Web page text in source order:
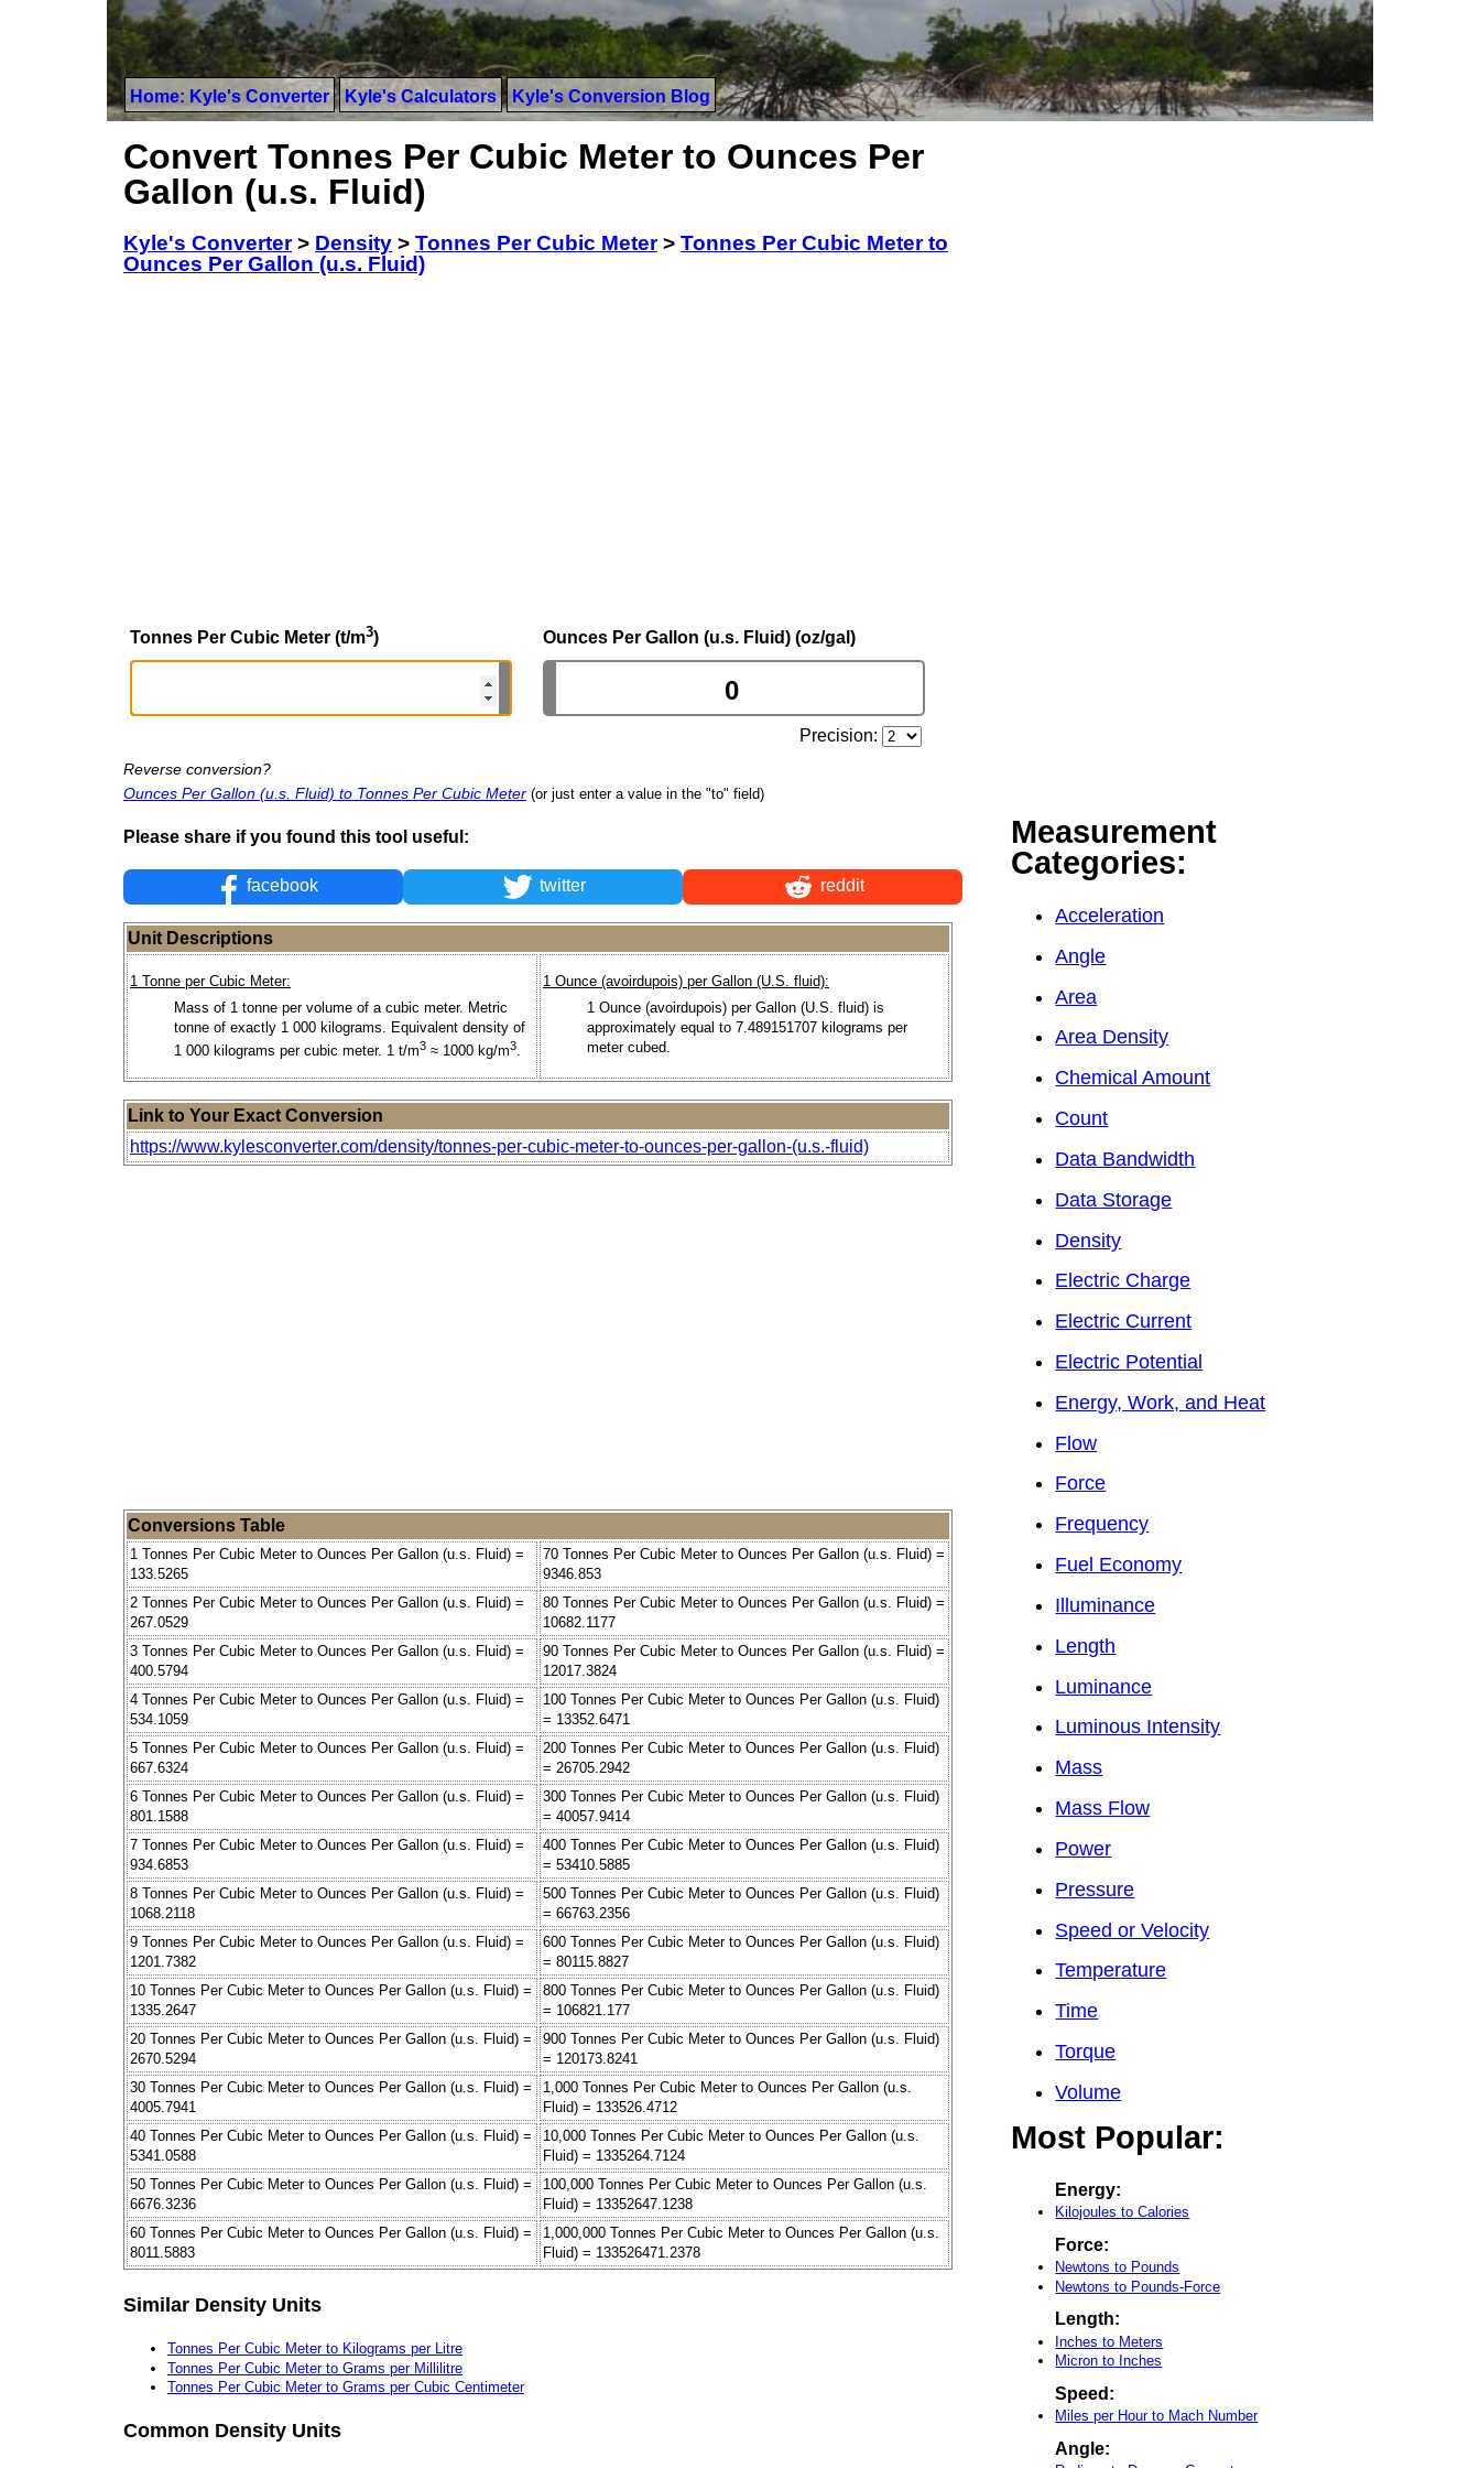
Home: Kyle's Converter Kyle's Calculators Kyle's Conversion Blog
Convert Tonnes Per Cubic Meter to Ounces Per
Gallon (u.s. Fluid)
Kyle's Converter> Density > Tonnes Per Cubic Meter> Tonnes Per Cubic Meter to
Ounces Per Gallon (u.s. Fluid)
Tonnes Per Cubic Meter (t/m3) Ounces Per Gallon (u.s. Fluid) (oz/gal)
Precision:
Reverse conversion?
Ounces Per Gallon (u.s. Fluid) to Tonnes Per Cubic Meter (or just enter a value in the "to" field)
Please share if you found this tool useful:
facebook twitter reddit
Unit Descriptions
1 Tonne per Cubic Meter:
Mass of 1 tonne per volume of a cubic meter. Metric
tonne of exactly 1 000 kilograms. Equivalent density of
1 000 kilograms per cubic meter. 1 t/m3 ≈ 1000 kg/m3.
1 Ounce (avoirdupois) per Gallon (U.S. fluid):
1 Ounce (avoirdupois) per Gallon (U.S. fluid) is
approximately equal to 7.489151707 kilograms per
meter cubed.
Link to Your Exact Conversion
https://www.kylesconverter.com/density/tonnes-per-cubic-meter-to-ounces-per-gallon-(u.s.-fluid)
Conversions Table
1 Tonnes Per Cubic Meter to Ounces Per Gallon (u.s. Fluid) =
133.5265
70 Tonnes Per Cubic Meter to Ounces Per Gallon (u.s. Fluid) =
9346.853
2 Tonnes Per Cubic Meter to Ounces Per Gallon (u.s. Fluid) =
267.0529
80 Tonnes Per Cubic Meter to Ounces Per Gallon (u.s. Fluid) =
10682.1177
3 Tonnes Per Cubic Meter to Ounces Per Gallon (u.s. Fluid) =
400.5794
90 Tonnes Per Cubic Meter to Ounces Per Gallon (u.s. Fluid) =
12017.3824
4 Tonnes Per Cubic Meter to Ounces Per Gallon (u.s. Fluid) =
534.1059
100 Tonnes Per Cubic Meter to Ounces Per Gallon (u.s. Fluid)
= 13352.6471
5 Tonnes Per Cubic Meter to Ounces Per Gallon (u.s. Fluid) =
667.6324
200 Tonnes Per Cubic Meter to Ounces Per Gallon (u.s. Fluid)
= 26705.2942
6 Tonnes Per Cubic Meter to Ounces Per Gallon (u.s. Fluid) =
801.1588
300 Tonnes Per Cubic Meter to Ounces Per Gallon (u.s. Fluid)
= 40057.9414
7 Tonnes Per Cubic Meter to Ounces Per Gallon (u.s. Fluid) =
934.6853
400 Tonnes Per Cubic Meter to Ounces Per Gallon (u.s. Fluid)
= 53410.5885
8 Tonnes Per Cubic Meter to Ounces Per Gallon (u.s. Fluid) =
1068.2118
500 Tonnes Per Cubic Meter to Ounces Per Gallon (u.s. Fluid)
= 66763.2356
9 Tonnes Per Cubic Meter to Ounces Per Gallon (u.s. Fluid) =
1201.7382
600 Tonnes Per Cubic Meter to Ounces Per Gallon (u.s. Fluid)
= 80115.8827
10 Tonnes Per Cubic Meter to Ounces Per Gallon (u.s. Fluid) =
1335.2647
800 Tonnes Per Cubic Meter to Ounces Per Gallon (u.s. Fluid)
= 106821.177
20 Tonnes Per Cubic Meter to Ounces Per Gallon (u.s. Fluid) =
2670.5294
900 Tonnes Per Cubic Meter to Ounces Per Gallon (u.s. Fluid)
= 120173.8241
30 Tonnes Per Cubic Meter to Ounces Per Gallon (u.s. Fluid) =
4005.7941
1,000 Tonnes Per Cubic Meter to Ounces Per Gallon (u.s.
Fluid) = 133526.4712
40 Tonnes Per Cubic Meter to Ounces Per Gallon (u.s. Fluid) =
5341.0588
10,000 Tonnes Per Cubic Meter to Ounces Per Gallon (u.s.
Fluid) = 1335264.7124
50 Tonnes Per Cubic Meter to Ounces Per Gallon (u.s. Fluid) =
6676.3236
100,000 Tonnes Per Cubic Meter to Ounces Per Gallon (u.s.
Fluid) = 13352647.1238
60 Tonnes Per Cubic Meter to Ounces Per Gallon (u.s. Fluid) =
8011.5883
1,000,000 Tonnes Per Cubic Meter to Ounces Per Gallon (u.s.
Fluid) = 133526471.2378
Similar Density Units
Tonnes Per Cubic Meter to Kilograms per Litre
Tonnes Per Cubic Meter to Grams per Millilitre
Tonnes Per Cubic Meter to Grams per Cubic Centimeter
Common Density Units
Measurement
Categories:
Acceleration
Angle
Area
Area Density
Chemical Amount
Count
Data Bandwidth
Data Storage
Density
Electric Charge
Electric Current
Electric Potential
Energy, Work, and Heat
Flow
Force
Frequency
Fuel Economy
Illuminance
Length
Luminance
Luminous Intensity
Mass
Mass Flow
Power
Pressure
Speed or Velocity
Temperature
Time
Torque
Volume
Most Popular:
Energy:
Kilojoules to Calories
Force:
Newtons to Pounds
Newtons to Pounds-Force
Length:
Inches to Meters
Micron to Inches
Speed:
Miles per Hour to Mach Number
Angle: